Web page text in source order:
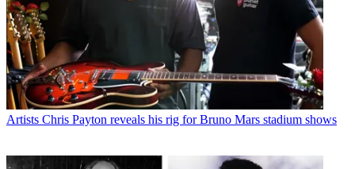
Artists Chris Payton reveals his rig for Bruno Mars stadium shows